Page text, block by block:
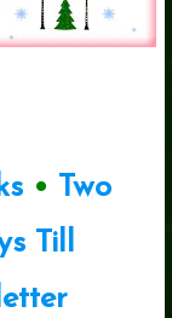
• Two
Till